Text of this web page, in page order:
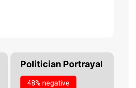
Politician Portrayal
48% negative